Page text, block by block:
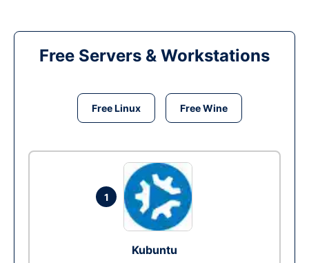
Free Servers & Workstations
Free Linux Free Wine
1
Kubuntu